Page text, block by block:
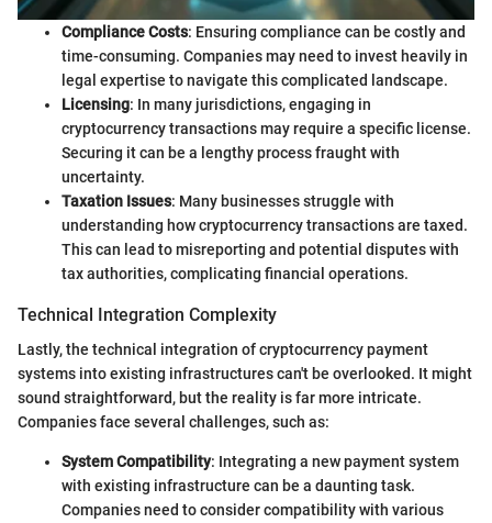
Compliance Costs: Ensuring compliance can be costly and
time-consuming. Companies may need to invest heavily in
legal expertise to navigate this complicated landscape.
Licensing: In many jurisdictions, engaging in
cryptocurrency transactions may require a specific license.
Securing it can be a lengthy process fraught with
uncertainty.
Taxation Issues: Many businesses struggle with
understanding how cryptocurrency transactions are taxed.
This can lead to misreporting and potential disputes with
tax authorities, complicating financial operations.
Technical Integration Complexity
Lastly, the technical integration of cryptocurrency payment
systems into existing infrastructures can't be overlooked. It might
sound straightforward, but the reality is far more intricate.
Companies face several challenges, such as:
System Compatibility: Integrating a new payment system
with existing infrastructure can be a daunting task.
Companies need to consider compatibility with various